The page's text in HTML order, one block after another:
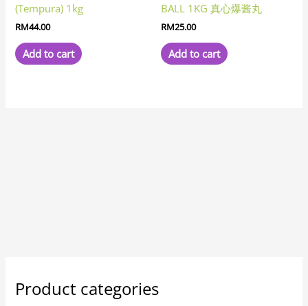
(Tempura) 1kg
RM44.00
Add to cart
BALL 1KG 真心爆酱丸
RM25.00
Add to cart
Product categories